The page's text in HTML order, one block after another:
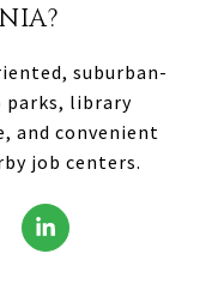
suburban-
parks, library
and convenient
job centers.